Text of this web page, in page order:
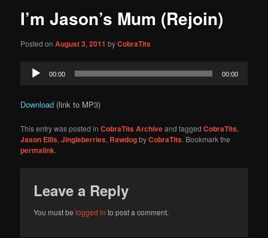
content
I’m Jason’s Mum (Rejoin)
Posted onAugust 3, 2011 byCobraTits
Audio
Player
00:00 00:00
Download (link to MP3)
This entry was posted inCobraTits Archiveand taggedCobraTits,
Jason Ellis,Jingleberries, RawdogbyCobraTits. Bookmark the
permalink.
Leave a Reply
You must belogged in to post a comment.